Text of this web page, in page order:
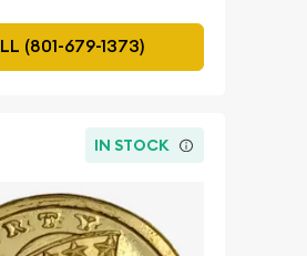
(801-679-1373)
IN STOCK